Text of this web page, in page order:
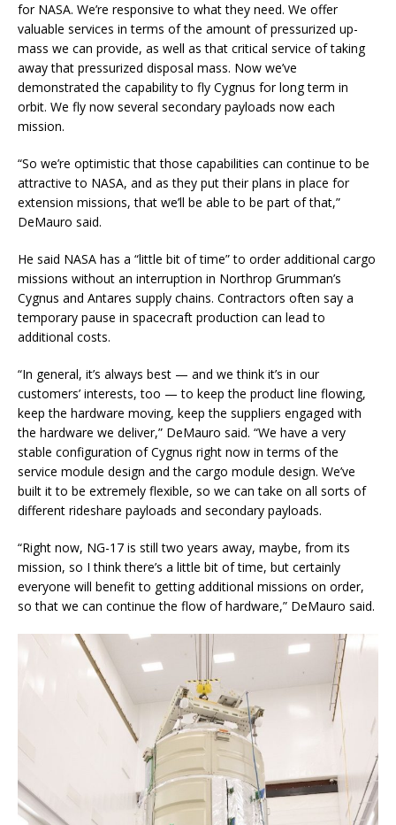
for NASA. We’re responsive to what they need. We offer
valuable services in terms of the amount of pressurized up-
mass we can provide, as well as that critical service of taking
away that pressurized disposal mass. Now we’ve
demonstrated the capability to fly Cygnus for long term in
orbit. We fly now several secondary payloads now each
mission.
“So we’re optimistic that those capabilities can continue to be
attractive to NASA, and as they put their plans in place for
extension missions, that we’ll be able to be part of that,”
DeMauro said.
He said NASA has a “little bit of time” to order additional cargo
missions without an interruption in Northrop Grumman’s
Cygnus and Antares supply chains. Contractors often say a
temporary pause in spacecraft production can lead to
additional costs.
“In general, it’s always best — and we think it’s in our
customers’ interests, too — to keep the product line flowing,
keep the hardware moving, keep the suppliers engaged with
the hardware we deliver,” DeMauro said. “We have a very
stable configuration of Cygnus right now in terms of the
service module design and the cargo module design. We’ve
built it to be extremely flexible, so we can take on all sorts of
different rideshare payloads and secondary payloads.
“Right now, NG-17 is still two years away, maybe, from its
mission, so I think there’s a little bit of time, but certainly
everyone will benefit to getting additional missions on order,
so that we can continue the flow of hardware,” DeMauro said.